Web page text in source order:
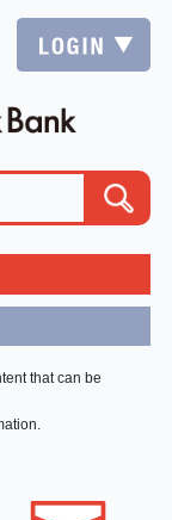
that can be